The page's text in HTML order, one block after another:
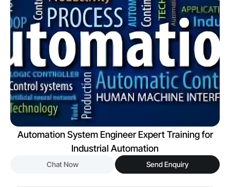
Automation System Engineer Expert Training for
Industrial Automation
Chat Now Send Enquiry